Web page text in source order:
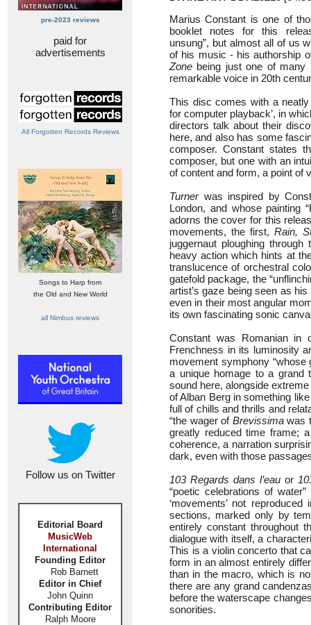
pre-2023 reviews
paid for
advertisements
All Forgotten Records Reviews
Songs to Harp from
the Old and New World
all Nimbus reviews
Follow us on Twitter
Editorial Board
MusicWeb
International
Founding Editor
Rob Barnett
Editor in Chief
John Quinn
Contributing Editor
Ralph Moore
Marius Constant is one of
booklet notes for this
unsung”, but almost all of us
of his music - his authorship
Zone being just one of many
remarkable voice in 20th
This disc comes with a
for computer playback’, in
directors talk about their
here, and also has some
composer. Constant states
composer, but one with an
of content and form, a point of
Turnerwas inspired by
London, and whose painting
adorns the cover for this
movements, the first, Rain,
juggernaut ploughing
heavy action which hints at
translucence of orchestral
gatefold package, the
artist’s gaze being seen as
even in their most angular
its own fascinating sonic
Constant was Romanian in
Frenchness in its luminosity
movement symphony
a unique homage to a grand
sound here, alongside
of Alban Berg in something
full of chills and thrills and
“the wager of Brevissimawas
greatly reduced time frame;
coherence, a narration
dark, even with those
103 Regards dans l’eau or
“poetic celebrations of
‘movements’ not
sections, marked only by
entirely constant throughout
dialogue with itself, a
This is a violin concerto that
form in an almost entirely
than in the macro, which is
there are any grand
before the waterscape
sonorities.